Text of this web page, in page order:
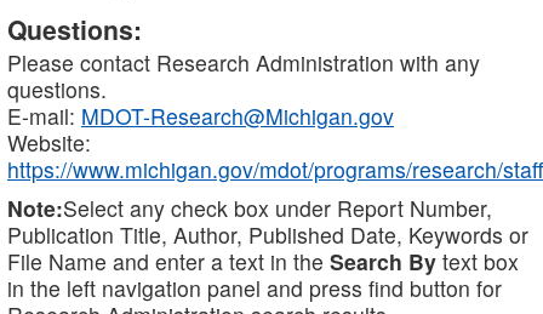
Questions:
Please contact Research Administration with any
questions.
E-mail: MDOT-Research@Michigan.gov
Website:
https://www.michigan.gov/mdot/programs/research/staff
Note:Select any check box under Report Number,
Publication Title, Author, Published Date, Keywords or
File Name and enter a text in the Search By text box
in the left navigation panel and press find button for